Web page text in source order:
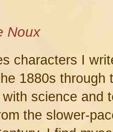
Noux
characters I
1880s through
science and
the slower-